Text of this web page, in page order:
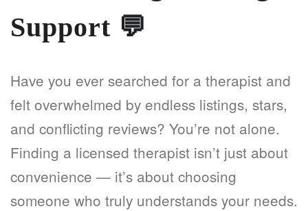
Support 💬
Have you ever searched for a therapist and
felt overwhelmed by endless listings, stars,
and conflicting reviews? You’re not alone.
Finding a licensed therapist isn’t just about
convenience — it’s about choosing
someone who truly understands your needs.